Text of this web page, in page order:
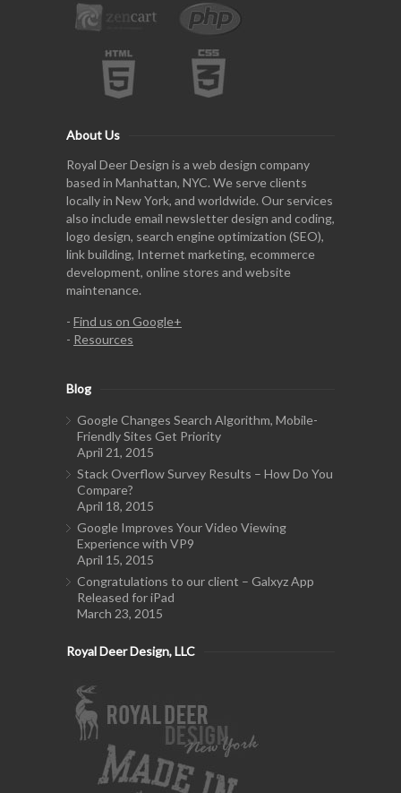
About Us
Royal Deer Design is a web design company
based in Manhattan, NYC. We serve clients
locally in New York, and worldwide. Our services
also include email newsletter design and coding,
logo design, search engine optimization (SEO),
link building, Internet marketing, ecommerce
development, online stores and website
maintenance.
- Find us on Google+
- Resources
Blog
Google Changes Search Algorithm, Mobile-
Friendly Sites Get Priority
April 21, 2015
Stack Overflow Survey Results – How Do You
Compare?
April 18, 2015
Google Improves Your Video Viewing
Experience with VP9
April 15, 2015
Congratulations to our client – Galxyz App
Released for iPad
March 23, 2015
Royal Deer Design, LLC